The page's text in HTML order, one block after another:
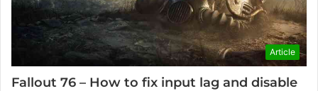
Article
Fallout 76 – How to fix input lag and disable